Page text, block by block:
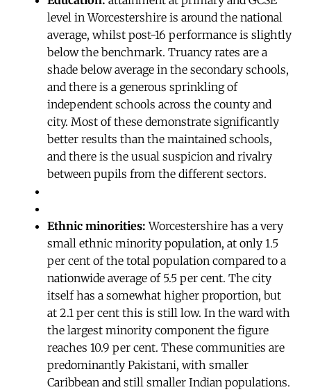
level in Worcestershire is around the national
average, whilst post-16 performance is slightly
below the benchmark. Truancy rates are a
shade below average in the secondary schools,
and there is a generous sprinkling of
independent schools across the county and
city. Most of these demonstrate significantly
better results than the maintained schools,
and there is the usual suspicion and rivalry
between pupils from the different sectors.
Ethnic minorities: Worcestershire has a very
small ethnic minority population, at only 1.5
per cent of the total population compared to a
nationwide average of 5.5 per cent. The city
itself has a somewhat higher proportion, but
at 2.1 per cent this is still low. In the ward with
the largest minority component the figure
reaches 10.9 per cent. These communities are
predominantly Pakistani, with smaller
Caribbean and still smaller Indian populations.